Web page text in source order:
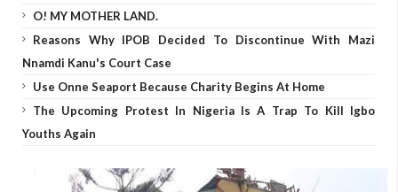
O! MY MOTHER LAND.
Reasons Why IPOB Decided To Discontinue With Mazi
Nnamdi Kanu's Court Case
Use Onne Seaport Because Charity Begins At Home
The Upcoming Protest In Nigeria Is A Trap To Kill Igbo
Youths Again